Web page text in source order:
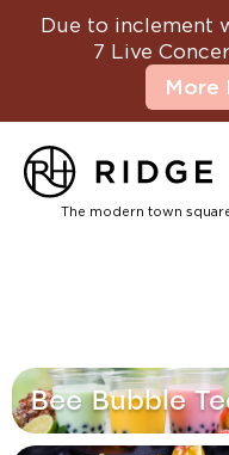
The modern town
Bee Bubble
Due to inclement
7 Live
More